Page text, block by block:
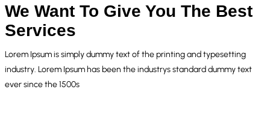
We Want To Give You The Best
Services
Lorem Ipsum is simply dummy text of the printing and typesetting
industry. Lorem Ipsum has been the industrys standard dummy text
ever since the 1500s